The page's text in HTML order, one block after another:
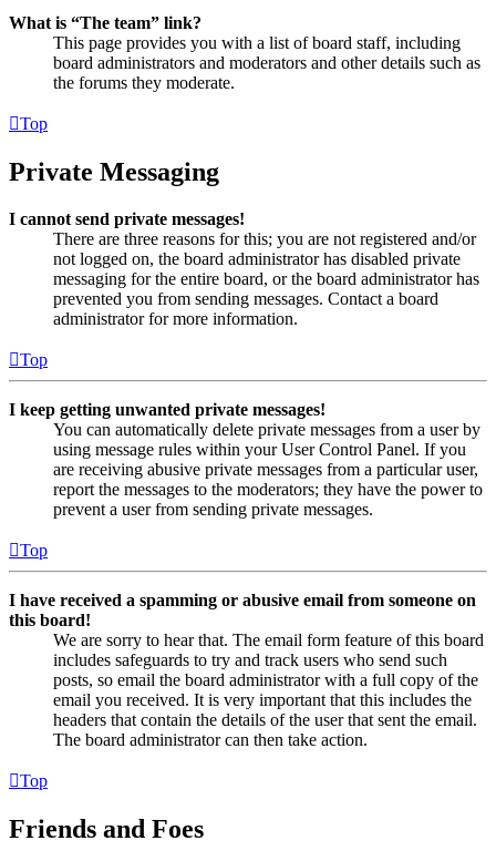
What is “The team” link?
This page provides you with a list of board staff, including
board administrators and moderators and other details such as
the forums they moderate.
Top
Private Messaging
I cannot send private messages!
There are three reasons for this; you are not registered and/or
not logged on, the board administrator has disabled private
messaging for the entire board, or the board administrator has
prevented you from sending messages. Contact a board
administrator for more information.
Top
I keep getting unwanted private messages!
You can automatically delete private messages from a user by
using message rules within your User Control Panel. If you
are receiving abusive private messages from a particular user,
report the messages to the moderators; they have the power to
prevent a user from sending private messages.
Top
I have received a spamming or abusive email from someone on
this board!
We are sorry to hear that. The email form feature of this board
includes safeguards to try and track users who send such
posts, so email the board administrator with a full copy of the
email you received. It is very important that this includes the
headers that contain the details of the user that sent the email.
The board administrator can then take action.
Top
Friends and Foes